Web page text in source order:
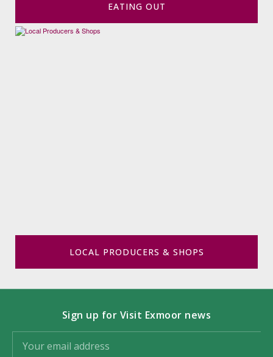
EATING OUT
LOCAL PRODUCERS & SHOPS
Sign up for Visit Exmoor news